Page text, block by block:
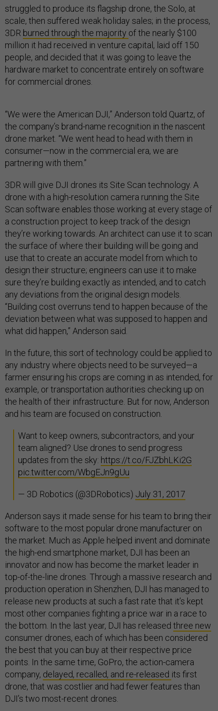
struggled to produce its flagship drone, the Solo, at
scale, then suffered weak holiday sales; in the process,
3DR burned through the majority of the nearly $100
million it had received in venture capital, laid off 150
people, and decided that it was going to leave the
hardware market to concentrate entirely on software
for commercial drones.
“We were the American DJI,” Anderson told Quartz, of
the company’s brand-name recognition in the nascent
drone market. “We went head to head with them in
consumer—now in the commercial era, we are
partnering with them.”
3DR will give DJI drones its Site Scan technology. A
drone with a high-resolution camera running the Site
Scan software enables those working at every stage of
a construction project to keep track of the design
they’re working towards. An architect can use it to scan
the surface of where their building will be going and
use that to create an accurate model from which to
design their structure; engineers can use it to make
sure they’re building exactly as intended, and to catch
any deviations from the original design models.
“Building cost overruns tend to happen because of the
deviation between what was supposed to happen and
what did happen,” Anderson said.
In the future, this sort of technology could be applied to
any industry where objects need to be surveyed—a
farmer ensuring his crops are coming in as intended, for
example, or transportation authorities checking up on
the health of their infrastructure. But for now, Anderson
and his team are focused on construction.
Want to keep owners, subcontractors, and your
team aligned? Use drones to send progress
updates from the sky: https://t.co/FJZbhLKi2G
pic.twitter.com/WbgEJn9gUu
— 3D Robotics (@3DRobotics) July 31, 2017
Anderson says it made sense for his team to bring their
software to the most popular drone manufacturer on
the market. Much as Apple helped invent and dominate
the high-end smartphone market, DJI has been an
innovator and now has become the market leader in
top-of-the-line drones. Through a massive research and
production operation in Shenzhen, DJI has managed to
release new products at such a fast rate that it’s kept
most other companies fighting a price war in a race to
the bottom. In the last year, DJI has released three new
consumer drones, each of which has been considered
the best that you can buy at their respective price
points. In the same time, GoPro, the action-camera
company, delayed, recalled, and re-released its first
drone, that was costlier and had fewer features than
DJI’s two most-recent drones.